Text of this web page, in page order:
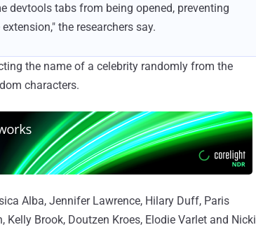
devtools tabs from being opened, preventing
the researchers say.
the name of a celebrity randomly from the
characters.
Alba, Jennifer Lawrence, Hilary Duff, Paris
Brook, Doutzen Kroes, Elodie Varlet and Nicki